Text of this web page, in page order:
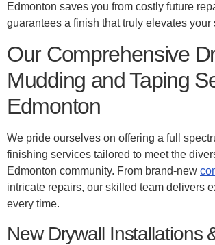
Edmonton saves you from costly future
guarantees a finish that truly elevates your
Our Comprehensive
Mudding and Taping
Edmonton
We pride ourselves on offering a full
finishing services tailored to meet the
Edmonton community. From brand-new
intricate repairs, our skilled team delivers
every time.
New Drywall Installations